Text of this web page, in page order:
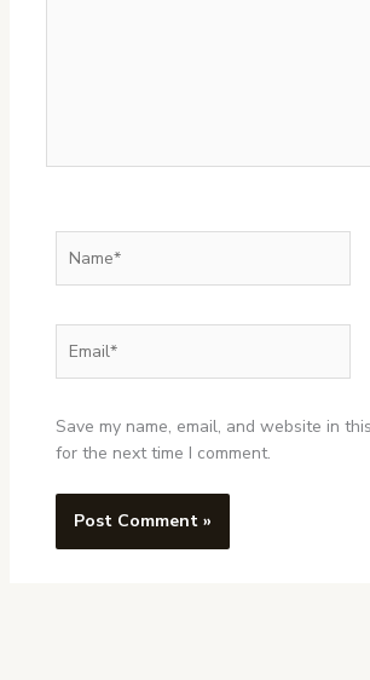
Save my name, email, and website in
for the next time I comment.